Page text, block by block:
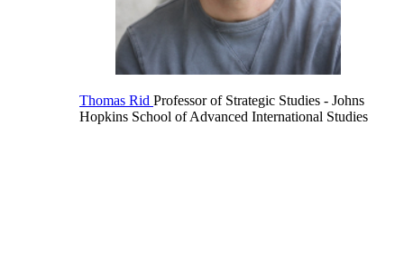
Thomas Rid Professor of Strategic Studies - Johns
Hopkins School of Advanced International Studies